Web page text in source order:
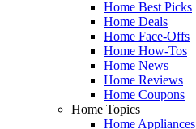
Home Best Picks
Home Deals
Home Face-Offs
Home How-Tos
Home News
Home Reviews
Home Coupons
Home Topics
Home Appliances